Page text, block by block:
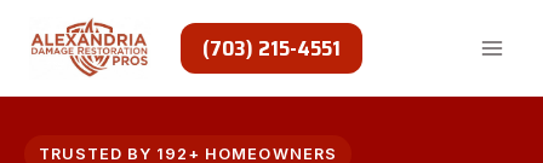
(703) 215-4551
TRUSTED BY 192+ HOMEOWNERS